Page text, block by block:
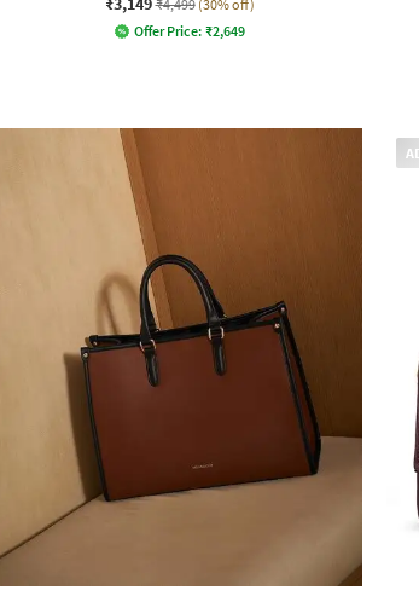
₹4,499 (30% off)
Offer Price: ₹2,649